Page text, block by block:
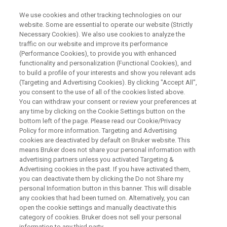
WEBINAR
Path to Smart Manufacturing
and Intelligent Development
within Industry 4.0 – Building an
Integrated Sensing Strategy
WATCH ON DEMAND
We use cookies and other tracking technologies on our
website. Some are essential to operate our website (Strictly
Necessary Cookies). We also use cookies to analyze the
traffic on our website and improve its performance
(Performance Cookies), to provide you with enhanced
functionality and personalization (Functional Cookies), and
to build a profile of your interests and show you relevant ads
(Targeting and Advertising Cookies). By clicking "Accept All",
you consent to the use of all of the cookies listed above.
You can withdraw your consent or review your preferences at
any time by clicking on the Cookie Settings button on the
bottom left of the page. Please read our Cookie/Privacy
Policy for more information. Targeting and Advertising
cookies are deactivated by default on Bruker website. This
means Bruker does not share your personal information with
advertising partners unless you activated Targeting &
Advertising cookies in the past. If you have activated them,
you can deactivate them by clicking the Do not Share my
personal Information button in this banner. This will disable
any cookies that had been turned on. Alternatively, you can
open the cookie settings and manually deactivate this
category of cookies. Bruker does not sell your personal